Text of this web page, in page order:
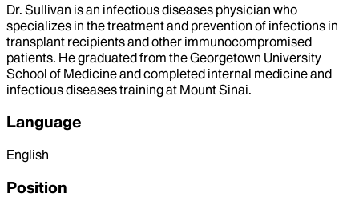
Dr. Sullivan is an infectious diseases physician who
specializes in the treatment and prevention of infections in
transplant recipients and other immunocompromised
patients. He graduated from the Georgetown University
School of Medicine and completed internal medicine and
infectious diseases training at Mount Sinai.
Language
English
Position